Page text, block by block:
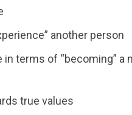
another person
terms of “becoming” a
true values